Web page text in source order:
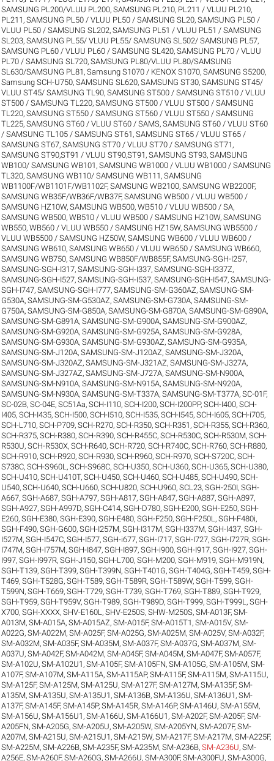
SAMSUNG PL200/VLUU PL200,SAMSUNG PL210, PL211 / VLUU PL210,
PL211 ,SAMSUNG PL50 / VLUU PL50 / SAMSUNG SL20,SAMSUNG PL50 /
VLUU PL50 / SAMSUNG SL202,SAMSUNG PL51 / VLUU PL51 / SAMSUNG
SL203,SAMSUNG PL55/ VLUU PL55/ SAMSUNG SL502/ SAMSUNG PL57,
SAMSUNG PL60 / VLUU PL60 / SAMSUNG SL420,SAMSUNG PL70 / VLUU
PL70 / SAMSUNG SL720,SAMSUNG PL80/VLUU PL80/SAMSUNG
SL630/SAMSUNG PL81 ,Samsung S1070 / KENOX S1070,SAMSUNG S5200,
Samsung SCH-U750,SAMSUNG SL620,SAMSUNG ST30,SAMSUNG ST45/
VLUU ST45/ SAMSUNG TL90,SAMSUNG ST500 / SAMSUNG ST510 / VLUU
ST500 / SAMSUNG TL220,SAMSUNG ST500 / VLUU ST500 / SAMSUNG
TL220,SAMSUNG ST550 / SAMSUNG ST560 / VLUU ST550 / SAMSUNG
TL225,SAMSUNG ST60 / VLUU ST60 / SAMS,SAMSUNG ST60 / VLUU ST60
/ SAMSUNG TL105 / SAMSUNG ST61 ,SAMSUNG ST65 / VLUU ST65 /
SAMSUNG ST67,SAMSUNG ST70 / VLUU ST70 / SAMSUNG ST71 ,
SAMSUNG ST90,ST91 / VLUU ST90,ST91 ,SAMSUNG ST93,SAMSUNG
WB100/ SAMSUNG WB101 ,SAMSUNG WB1000 / VLUU WB1000 / SAMSUNG
TL320,SAMSUNG WB110/ SAMSUNG WB111 ,SAMSUNG
WB1100F/WB1101F/WB1102F,SAMSUNG WB2100,SAMSUNG WB2200F,
SAMSUNG WB35F/WB36F/WB37F,SAMSUNG WB500 / VLUU WB500 /
SAMSUNG HZ10W,SAMSUNG WB500, WB510 / VLUU WB500 / SA,
SAMSUNG WB500, WB510 / VLUU WB500 / SAMSUNG HZ10W,SAMSUNG
WB550, WB560 / VLUU WB550 / SAMSUNG HZ15W,SAMSUNG WB5500 /
VLUU WB5500 / SAMSUNG HZ50W,SAMSUNG WB600 / VLUU WB600 /
SAMSUNG WB610,SAMSUNG WB650 / VLUU WB650 / SAMSUNG WB660,
SAMSUNG WB750,SAMSUNG WB850F/WB855F,SAMSUNG-SGH-I257,
SAMSUNG-SGH-I317,SAMSUNG-SGH-I337,SAMSUNG-SGH-I337Z,
SAMSUNG-SGH-I527,SAMSUNG-SGH-I537,SAMSUNG-SGH-I547,SAMSUNG-
SGH-I747,SAMSUNG-SGH-I777,SAMSUNG-SM-G360AZ,SAMSUNG-SM-
G530A,SAMSUNG-SM-G530AZ,SAMSUNG-SM-G730A,SAMSUNG-SM-
G750A,SAMSUNG-SM-G850A,SAMSUNG-SM-G870A,SAMSUNG-SM-G890A,
SAMSUNG-SM-G891A,SAMSUNG-SM-G900A,SAMSUNG-SM-G900AZ,
SAMSUNG-SM-G920A,SAMSUNG-SM-G925A,SAMSUNG-SM-G928A,
SAMSUNG-SM-G930A,SAMSUNG-SM-G930AZ,SAMSUNG-SM-G935A,
SAMSUNG-SM-J120A,SAMSUNG-SM-J120AZ,SAMSUNG-SM-J320A,
SAMSUNG-SM-J320AZ,SAMSUNG-SM-J321AZ,SAMSUNG-SM-J327A,
SAMSUNG-SM-J327AZ,SAMSUNG-SM-J727A,SAMSUNG-SM-N900A,
SAMSUNG-SM-N910A,SAMSUNG-SM-N915A,SAMSUNG-SM-N920A,
SAMSUNG-SM-N930A,SAMSUNG-SM-T337A,SAMSUNG-SM-T377A,SC-01F,
SC-02B,SC-04E,SC51Aa,SCH-I110,SCH-I200,SCH-I200PP,SCH-I400,SCH-
I405,SCH-I435,SCH-I500,SCH-I510,SCH-I535,SCH-I545,SCH-I605,SCH-i705,
SCH-L710,SCH-P709,SCH-R270,SCH-R350,SCH-R351 ,SCH-R355,SCH-R360,
SCH-R375,SCH-R380,SCH-R390,SCH-R455C,SCH-R530C,SCH-R530M,SCH-
R530U,SCH-R530X,SCH-R640,SCH-R720,SCH-R740C,SCH-R760,SCH-R880,
SCH-R910,SCH-R920,SCH-R930,SCH-R960,SCH-R970,SCH-S720C,SCH-
S738C,SCH-S960L ,SCH-S968C,SCH-U350,SCH-U360,SCH-U365,SCH-U380,
SCH-U410,SCH-U410T,SCH-U450,SCH-U460,SCH-U485,SCH-U490,SCH-
U540,SCH-U640,SCH-U660,SCH-U820,SCH-U960,SCL23,SGH-250I,SGH-
A667,SGH-A687,SGH-A797,SGH-A817,SGH-A847,SGH-A887,SGH-A897,
SGH-A927,SGH-A997D,SGH-C414,SGH-D780,SGH-E200,SGH-E250,SGH-
E260,SGH-E380,SGH-E390,SGH-E480,SGH-F250,SGH-F250L ,SGH-F480i,
SGH-F490,SGH-G600,SGH-I257M,SGH-I317M,SGH-I337M,SGH-I437,SGH-
I527M,SGH-I547C,SGH-I577,SGH-i677,SGH-I717,SGH-I727,SGH-I727R,SGH-
I747M,SGH-I757M,SGH-I847,SGH-I897,SGH-i900,SGH-I917,SGH-I927,SGH-
I997,SGH-I997R,SGH-J150,SGH-L700,SGH-M200,SGH-M919,SGH-M919N,
SGH-T139,SGH-T399,SGH-T399N,SGH-T401G,SGH-T404G,SGH-T459,SGH-
T469,SGH-T528G,SGH-T589,SGH-T589R,SGH-T589W,SGH-T599,SGH-
T599N,SGH-T669,SGH-T729,SGH-T739,SGH-T769,SGH-T889,SGH-T929,
SGH-T959,SGH-T959V,SGH-T989,SGH-T989D,SGH-T999,SGH-T999L ,SGH-
X700,SGH-XXXX,SHV-E160L ,SHV-E250S,SHW-M250S,SM-A013F,SM-
A013M,SM-A015A,SM-A015AZ,SM-A015F,SM-A015T1 ,SM-A015V,SM-
A022G,SM-A022M,SM-A025F,SM-A025G,SM-A025M,SM-A025V,SM-A032F,
SM-A032M,SM-A035F,SM-A035M,SM-A037F,SM-A037G,SM-A037M,SM-
A037U,SM-A042F,SM-A042M,SM-A045F,SM-A045M,SM-A047F,SM-A057F,
SM-A102U,SM-A102U1 ,SM-A105F,SM-A105FN,SM-A105G,SM-A105M,SM-
A107F,SM-A107M,SM-A115A,SM-A115AP,SM-A115F,SM-A115M,SM-A115U,
SM-A125F,SM-A125M,SM-A125U,SM-A127F,SM-A127M,SM-A135F,SM-
A135M,SM-A135U,SM-A135U1 ,SM-A136B,SM-A136U,SM-A136U1 ,SM-
A137F,SM-A145F,SM-A145P,SM-A145R,SM-A146P,SM-A146U,SM-A155M,
SM-A156U,SM-A156U1 ,SM-A166U,SM-A166U1 ,SM-A202F,SM-A205F,SM-
A205FN,SM-A205G,SM-A205U,SM-A205W,SM-A205YN,SM-A207F,SM-
A207M,SM-A215U,SM-A215U1 ,SM-A215W,SM-A217F,SM-A217M,SM-A225F,
SM-A225M,SM-A226B,SM-A235F,SM-A235M,SM-A236B,SM-A236U,SM-
A256E,SM-A260F,SM-A260G,SM-A266U,SM-A300F,SM-A300FU,SM-A300G,